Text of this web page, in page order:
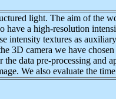
light. The aim of the
a high-resolution
intensity textures as
camera we have
data pre-processing and
We also evaluate the